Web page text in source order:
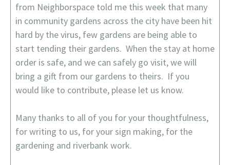
from Neighborspace told me this week that many
in community gardens across the city have been hit
hard by the virus, few gardens are being able to
start tending their gardens. When the stay at home
order is safe, and we can safely go visit, we will
bring a gift from our gardens to theirs. If you
would like to contribute, please let us know.
Many thanks to all of you for your thoughtfulness,
for writing to us, for your sign making, for the
gardening and riverbank work.